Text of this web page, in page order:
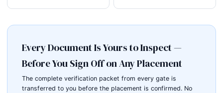
Every Document Is Yours to Inspect —
Before You Sign Off on Any Placement
The complete verification packet from every gate is
transferred to you before the placement is confirmed. No